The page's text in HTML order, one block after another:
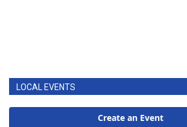
LOCAL EVENTS